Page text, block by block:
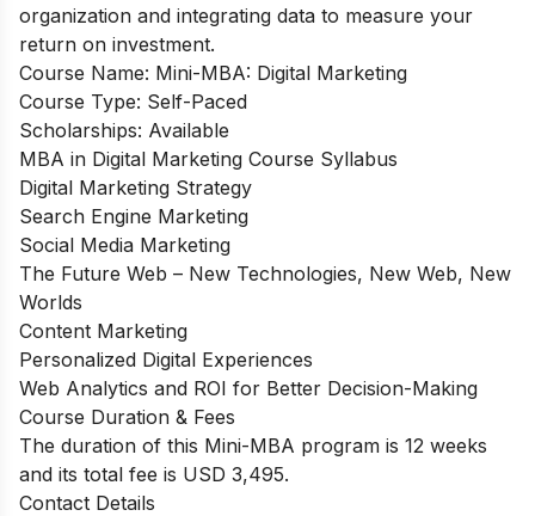
organization and integrating data to measure your
return on investment.
Course Name: Mini-MBA: Digital Marketing
Course Type: Self-Paced
Scholarships: Available
MBA in Digital Marketing Course Syllabus
Digital Marketing Strategy
Search Engine Marketing
Social Media Marketing
The Future Web – New Technologies, New Web, New
Worlds
Content Marketing
Personalized Digital Experiences
Web Analytics and ROI for Better Decision-Making
Course Duration & Fees
The duration of this Mini-MBA program is 12 weeks
and its total fee is USD 3,495.
Contact Details